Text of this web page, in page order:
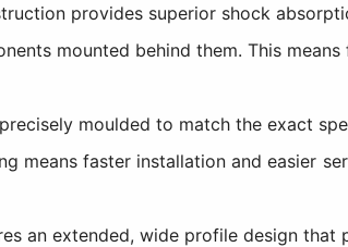
provides superior shock
mounted behind them. This
moulded to match the exact
means faster installation and easier
an extended, wide profile design